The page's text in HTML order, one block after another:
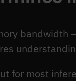
for most